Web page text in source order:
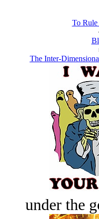
To
The Inter-
under the